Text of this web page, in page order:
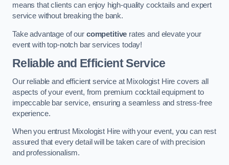
means that clients can enjoy high-quality cocktails and expert
service without breaking the bank.
Take advantage of our competitive rates and elevate your
event with top-notch bar services today!
Reliable and Efficient Service
Our reliable and efficient service at Mixologist Hire covers all
aspects of your event, from premium cocktail equipment to
impeccable bar service, ensuring a seamless and stress-free
experience.
When you entrust Mixologist Hire with your event, you can rest
assured that every detail will be taken care of with precision
and professionalism.